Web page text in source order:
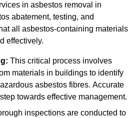
in asbestos removal in
abatement, testing, and
all asbestos-containing materials
effectively.
This critical process involves
materials in buildings to identify
asbestos fibres. Accurate
towards effective management.
inspections are conducted to